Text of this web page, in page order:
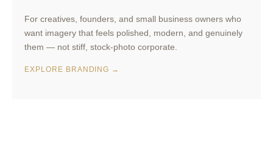
For creatives, founders, and small business owners who
want imagery that feels polished, modern, and genuinely
them — not stiff, stock-photo corporate.
EXPLORE BRANDING →